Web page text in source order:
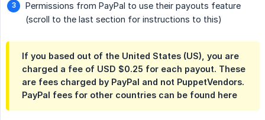
Permissions from PayPal to use their payouts feature
(scroll to the last section for instructions to this)
If you based out of the United States (US), you are
charged a fee of USD $0.25 for each payout. These
are fees charged by PayPal and not PuppetVendors.
PayPal fees for other countries can be found here